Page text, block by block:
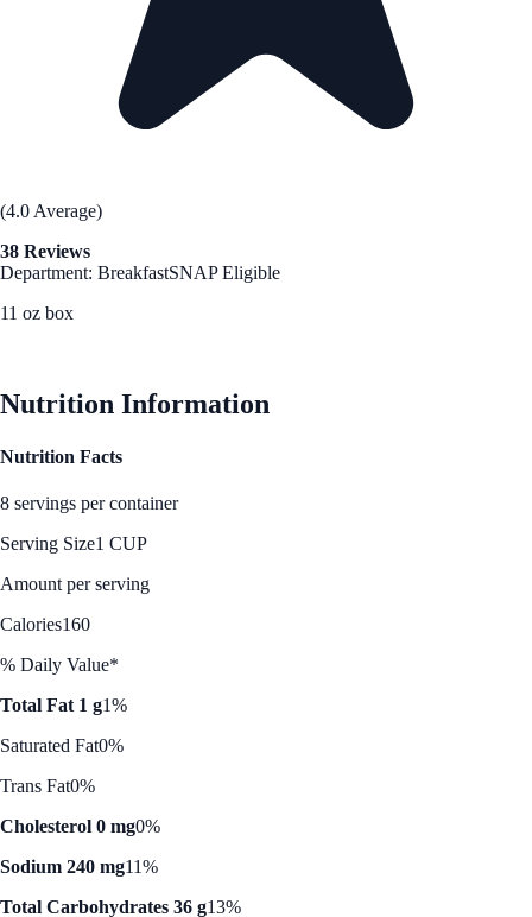
(4.0 Average)
38 Reviews
Department: BreakfastSNAP Eligible
11 oz box
Nutrition Information
Nutrition Facts
8 servings per container
Serving Size1 CUP
Amount per serving
Calories160
% Daily Value*
Total Fat 1 g1%
Saturated Fat0%
Trans Fat0%
Cholesterol 0 mg0%
Sodium 240 mg11%
Total Carbohydrates 36 g13%